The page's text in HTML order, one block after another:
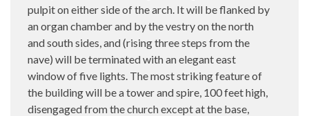
pulpit on either side of the arch. It will be flanked by
an organ chamber and by the vestry on the north
and south sides, and (rising three steps from the
nave) will be terminated with an elegant east
window of five lights. The most striking feature of
the building will be a tower and spire, 100 feet high,
disengaged from the church except at the base,